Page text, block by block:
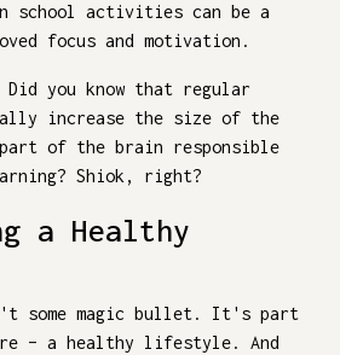
in school activities can be a
focus and motivation.
Did you know that regular
increase the size of the
part of the brain responsible
Shiok, right?
a Healthy
some magic bullet. It's part
– a healthy lifestyle. And